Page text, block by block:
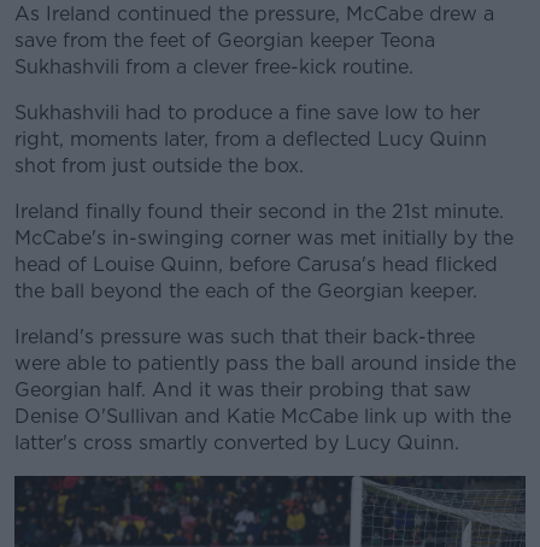
As Ireland continued the pressure, McCabe drew a
save from the feet of Georgian keeper Teona
Sukhashvili from a clever free-kick routine.
Sukhashvili had to produce a fine save low to her
right, moments later, from a deflected Lucy Quinn
shot from just outside the box.
Ireland finally found their second in the 21st minute.
McCabe's in-swinging corner was met initially by the
head of Louise Quinn, before Carusa's head flicked
the ball beyond the each of the Georgian keeper.
Ireland's pressure was such that their back-three
were able to patiently pass the ball around inside the
Georgian half. And it was their probing that saw
Denise O'Sullivan and Katie McCabe link up with the
latter's cross smartly converted by Lucy Quinn.